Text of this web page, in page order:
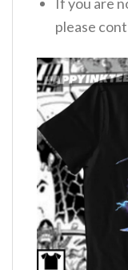
If you are
please